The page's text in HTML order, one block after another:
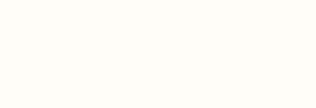
who's out, and who's still thinking about it.